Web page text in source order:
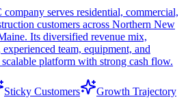
serves residential, commercial,
customers across Northern New
Its diversified revenue mix,
team, equipment, and
scalable platform with strong cash flow.
Sticky Customers
Growth Trajectory